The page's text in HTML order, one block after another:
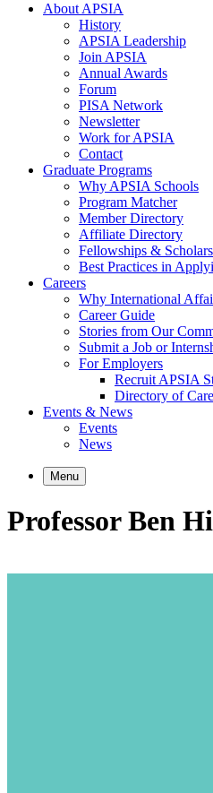
About APSIA
History
APSIA Leadership
Join APSIA
Annual Awards
Forum
PISA Network
Newsletter
Work for APSIA
Contact
Graduate Programs
Why APSIA Schools
Program Matcher
Member Directory
Affiliate Directory
Fellowships &
Best Practices in
Careers
Why International
Career Guide
Stories from Our
Submit a Job or
For Employers
Recruit APSIA
Directory of
Events & News
Events
News
Menu
Professor Ben